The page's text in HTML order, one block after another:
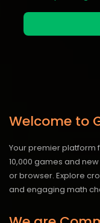
Welcome to
Your premier platform
10,000 games and
or browser. Explore
and engaging math